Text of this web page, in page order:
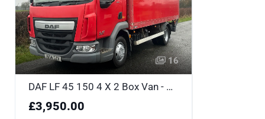
16
DAF LF 45 150 4 X 2 Box Van - PF14TZV
£3,950.00